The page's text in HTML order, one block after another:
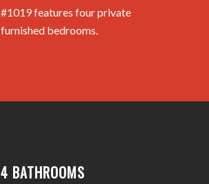
#1019 features four private
furnished bedrooms.
4 BATHROOMS